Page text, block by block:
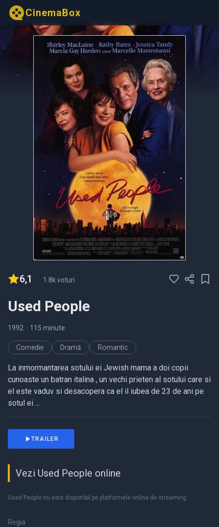
CinemaBox
6,1 - 1.8k voturi
Used People
1992 • 115 minute
Comedie Dramă Romantic
La inmormantarea sotului ei Jewish mama a doi copii
cunoaste un batran italina , un vechi prieten al sotului care si
el este vaduv si desacopera ca el il iubea de 23 de ani pe
sotul ei ...
Regia
TRAILER
Vezi Used People online
Used People nu este disponibil pe platformele online de streaming.